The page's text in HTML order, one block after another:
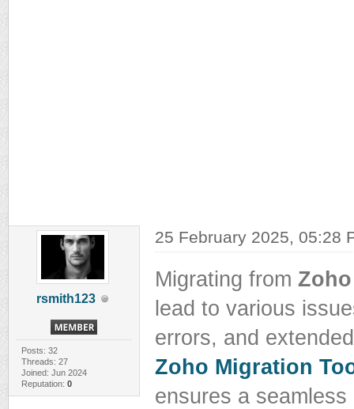
rsmith123
Posts: 32
Threads: 27
Joined: Jun 2024
Reputation: 0
25 February 2025, 05:28
Migrating from
lead to various
errors, and
Zoho Migration
ensures a seamless